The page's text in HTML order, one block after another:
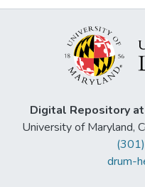
Digital Repository
University of Maryland,
drum-